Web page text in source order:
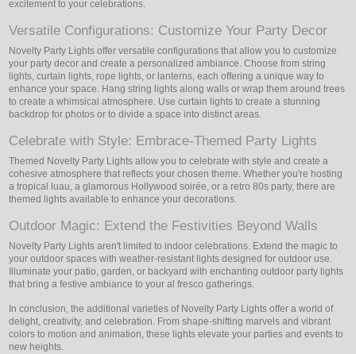
excitement to your celebrations.
Versatile Configurations: Customize Your Party Decor
Novelty Party Lights offer versatile configurations that allow you to customize
your party decor and create a personalized ambiance. Choose from string
lights, curtain lights, rope lights, or lanterns, each offering a unique way to
enhance your space. Hang string lights along walls or wrap them around trees
to create a whimsical atmosphere. Use curtain lights to create a stunning
backdrop for photos or to divide a space into distinct areas.
Celebrate with Style: Embrace-Themed Party Lights
Themed Novelty Party Lights allow you to celebrate with style and create a
cohesive atmosphere that reflects your chosen theme. Whether you're hosting
a tropical luau, a glamorous Hollywood soirée, or a retro 80s party, there are
themed lights available to enhance your decorations.
Outdoor Magic: Extend the Festivities Beyond Walls
Novelty Party Lights aren't limited to indoor celebrations. Extend the magic to
your outdoor spaces with weather-resistant lights designed for outdoor use.
Illuminate your patio, garden, or backyard with enchanting outdoor party lights
that bring a festive ambiance to your al fresco gatherings.
In conclusion, the additional varieties of Novelty Party Lights offer a world of
delight, creativity, and celebration. From shape-shifting marvels and vibrant
colors to motion and animation, these lights elevate your parties and events to
new heights.